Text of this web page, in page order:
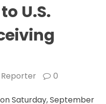
U.S.
0
Saturday, September